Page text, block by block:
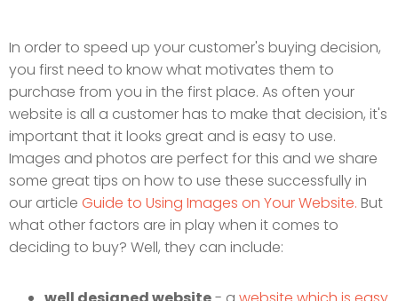
In order to speed up your customer's buying decision,
you first need to know what motivates them to
purchase from you in the first place. As often your
website is all a customer has to make that decision, it's
important that it looks great and is easy to use.
Images and photos are perfect for this and we share
some great tips on how to use these successfully in
our article Guide to Using Images on Your Website. But
what other factors are in play when it comes to
deciding to buy? Well, they can include: